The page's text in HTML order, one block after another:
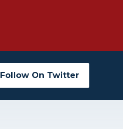
Follow On Twitter